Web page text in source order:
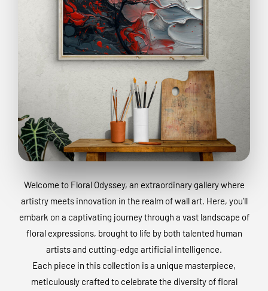
Welcome to Floral Odyssey, an extraordinary gallery where
artistry meets innovation in the realm of wall art. Here, you’ll
embark on a captivating journey through a vast landscape of
floral expressions, brought to life by both talented human
artists and cutting-edge artificial intelligence.
Each piece in this collection is a unique masterpiece,
meticulously crafted to celebrate the diversity of floral